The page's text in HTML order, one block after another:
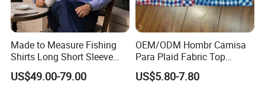
Made to Measure Fishing
Shirts Long Short Sleeve
Custom Mens Fishing Wear
US$49.00-79.00
OEM/ODM Hombr Camisa
Para Plaid Fabric Top
Quality Men's Long Sleeve
Shirt
US$5.80-7.80